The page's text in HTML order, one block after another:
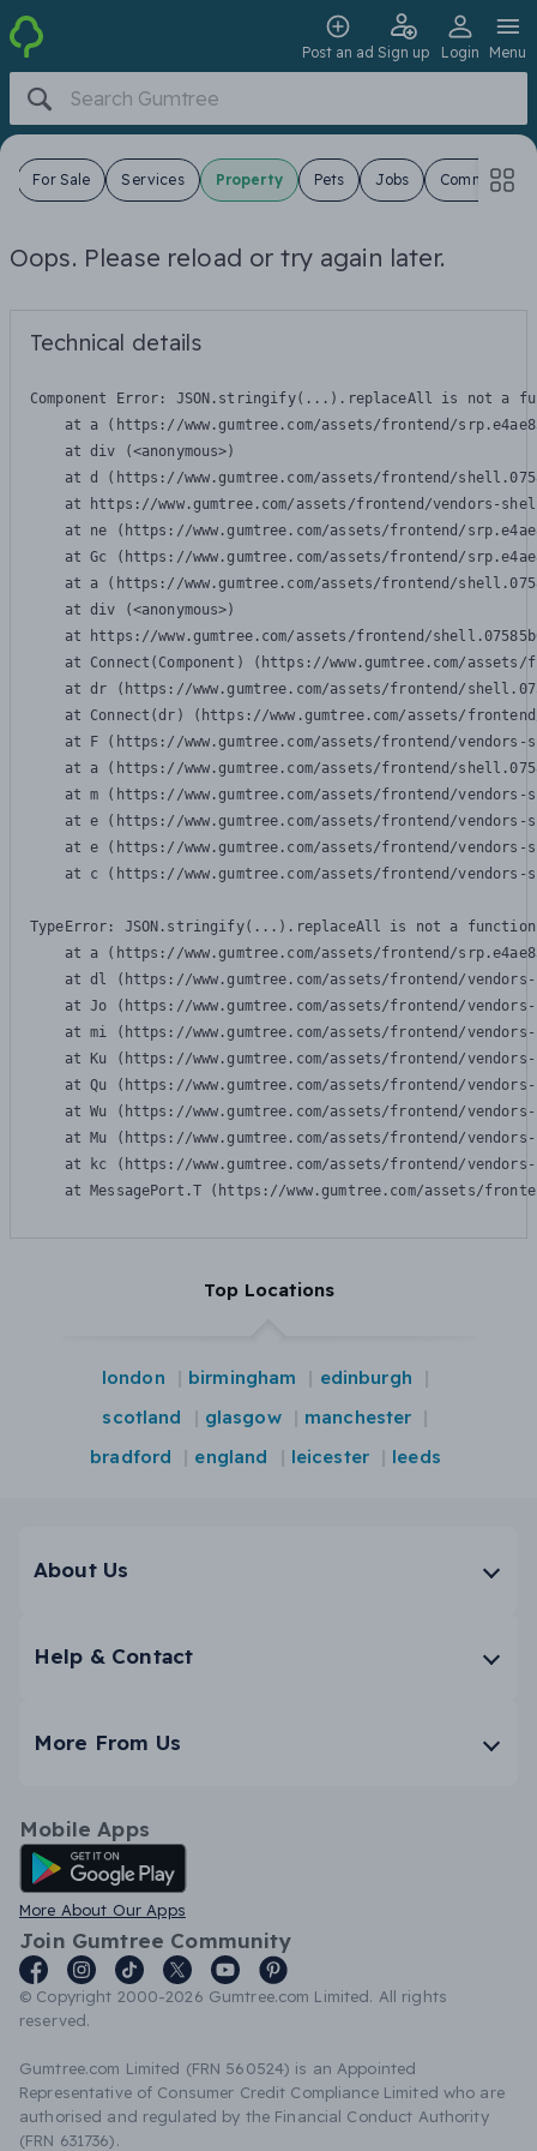
Post an ad Sign up Login Menu
For Sale Services Property Pets Jobs Community
Oops. Please reload or try again later.
Technical details
Component Error: JSON.stringify(...).replaceAll is not a
at a (https://www.gumtree.com/assets/frontend/
    at div (<anonymous>)
at d (https://www.gumtree.com/assets/frontend/
at https://www.gumtree.com/assets/frontend/vendors-
at ne (https://www.gumtree.com/assets/frontend/
at Gc (https://www.gumtree.com/assets/frontend/
at a (https://www.gumtree.com/assets/frontend/
    at div (<anonymous>)
at https://www.gumtree.com/assets/frontend/
at Connect(Component) (https://www.gumtree.com/
at dr (https://www.gumtree.com/assets/frontend/
at Connect(dr) (https://www.gumtree.com/assets/
at F (https://www.gumtree.com/assets/frontend/
at a (https://www.gumtree.com/assets/frontend/
at m (https://www.gumtree.com/assets/frontend/
at e (https://www.gumtree.com/assets/frontend/
at e (https://www.gumtree.com/assets/frontend/
at c (https://www.gumtree.com/assets/frontend/
TypeError: JSON.stringify(...).replaceAll is not a function
at a (https://www.gumtree.com/assets/frontend/
at dl (https://www.gumtree.com/assets/frontend/
at Jo (https://www.gumtree.com/assets/frontend/
at mi (https://www.gumtree.com/assets/frontend/
at Ku (https://www.gumtree.com/assets/frontend/
at Qu (https://www.gumtree.com/assets/frontend/
at Wu (https://www.gumtree.com/assets/frontend/
at Mu (https://www.gumtree.com/assets/frontend/
at kc (https://www.gumtree.com/assets/frontend/
at MessagePort.T (https://www.gumtree.com/assets/
Top Locations
london birmingham
edinburgh
scotland
glasgow
manchester
bradford
england leicester leeds
About Us
Help & Contact
More From Us
Mobile Apps
Android App
More About Our Apps
Join Gumtree Community
© Copyright 2000-2026 Gumtree.com Limited. All rights
reserved.
Gumtree.com Limited (FRN 560524) is an Appointed
Representative of Consumer Credit Compliance Limited who are
authorised and regulated by the Financial Conduct Authority
(FRN 631736).